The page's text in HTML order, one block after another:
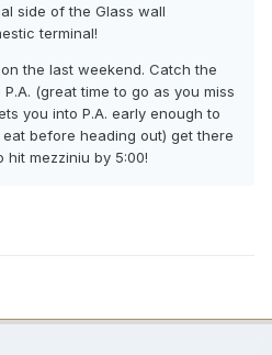
side of the Glass wall
terminal!
the last weekend. Catch the
P.A. (great time to go as you miss
you into P.A. early enough to
before heading out) get there
hit mezziniu by 5:00!